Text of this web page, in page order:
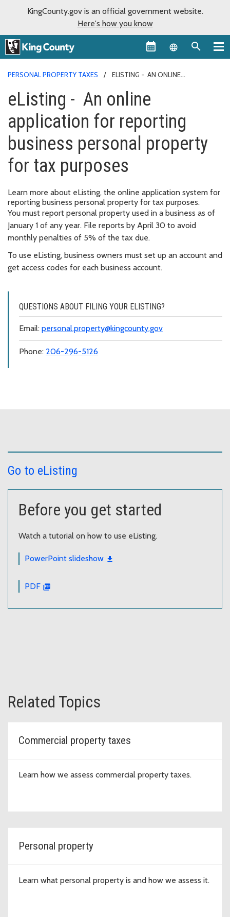
KingCounty.gov is an official government website.
Here's how you know
Language
PERSONAL PROPERTY TAXES
ELISTING - AN ONLINE
TAX PURPOSES
eListing - An online
application for reporting
business personal property
for tax purposes
Learn more about eListing, the online application system for
reporting business personal property for tax purposes.
You must report personal property used in a business as of
January 1 of any year. File reports by April 30 to avoid
monthly penalties of 5% of the tax due.
To use eListing, business owners must set up an account and
get access codes for each business account.
QUESTIONS ABOUT FILING YOUR ELISTING?
Email: personal.property@kingcounty.gov
Phone: 206-296-5126
Go to eListing
Before you get started
Watch a tutorial on how to use eListing.
PowerPoint slideshow
PDF
Related Topics
Commercial property taxes
Learn how we assess commercial property taxes.
Personal property
Learn what personal property is and how we assess it.